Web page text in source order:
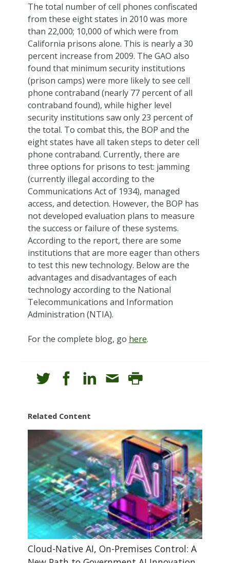
The total number of cell phones confiscated
from these eight states in 2010 was more
than 22,000; 10,000 of which were from
California prisons alone. This is nearly a 30
percent increase from 2009. The GAO also
found that minimum security institutions
(prison camps) were more likely to see cell
phone contraband (nearly 77 percent of all
contraband found), while higher level
security institutions saw only 23 percent of
the total. To combat this, the BOP and the
eight states have all taken steps to deter cell
phone contraband. Currently, there are
three options for prisons to test: jamming
(currently illegal according to the
Communications Act of 1934), managed
access, and detection. However, the BOP has
not developed evaluation plans to measure
the success or failure of these systems.
According to the report, there are some
institutions that are more eager than others
to test this new technology. Below are the
advantages and disadvantages of each
technology according to the National
Telecommunications and Information
Administration (NTIA).
For the complete blog, go here.
Related Content
Cloud-Native AI, On-Premises Control: A